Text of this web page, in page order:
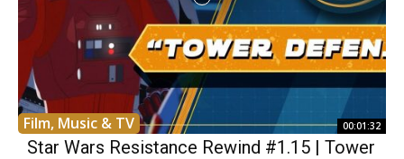
Film, Music & TV 00:01:32
Star Wars Resistance Rewind #1.15 | Tower